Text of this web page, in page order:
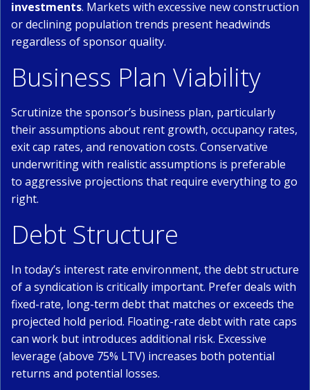
investments. Markets with excessive new construction
or declining population trends present headwinds
regardless of sponsor quality.
Business Plan Viability
Scrutinize the sponsor’s business plan, particularly
their assumptions about rent growth, occupancy rates,
exit cap rates, and renovation costs. Conservative
underwriting with realistic assumptions is preferable
to aggressive projections that require everything to go
right.
Debt Structure
In today’s interest rate environment, the debt structure
of a syndication is critically important. Prefer deals with
fixed-rate, long-term debt that matches or exceeds the
projected hold period. Floating-rate debt with rate caps
can work but introduces additional risk. Excessive
leverage (above 75% LTV) increases both potential
returns and potential losses.